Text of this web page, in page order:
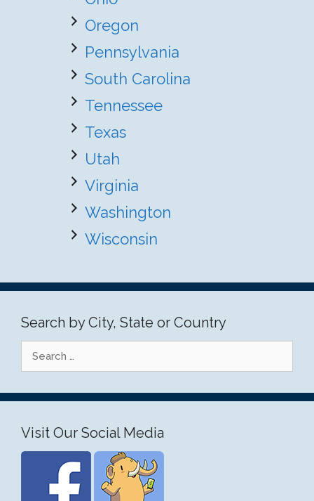
Oregon
Pennsylvania
South Carolina
Tennessee
Texas
Utah
Virginia
Washington
Wisconsin
Search by City, State or Country
for:
Visit Our Social Media